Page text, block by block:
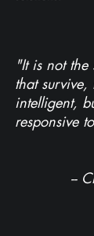
"It is not the
that survive,
intelligent,
responsive
--